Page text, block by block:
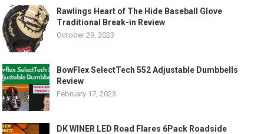
Rawlings Heart of The Hide Baseball Glove
Traditional Break-in Review
October 29, 2023
BowFlex SelectTech 552 Adjustable Dumbbells
Review
February 17, 2023
DK WINER LED Road Flares 6Pack Roadside